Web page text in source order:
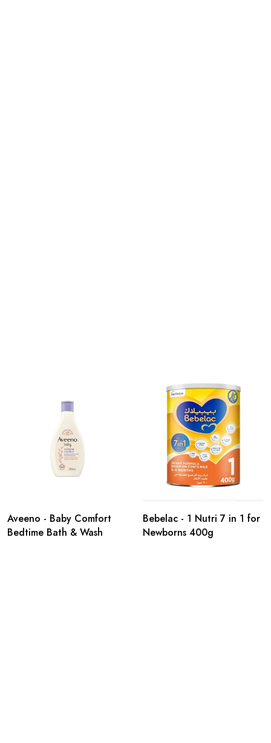
Aveeno - Baby Comfort
Bedtime Bath & Wash
Bebelac - 1 Nutri 7 in 1 for
Newborns 400g